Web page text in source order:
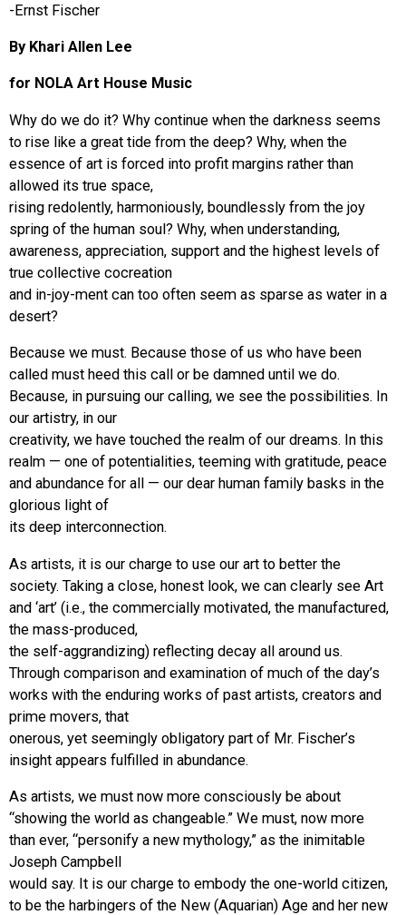
-Ernst Fischer
By Khari Allen Lee
for NOLA Art House Music
Why do we do it? Why continue when the darkness seems
to rise like a great tide from the deep? Why, when the
essence of art is forced into profit margins rather than
allowed its true space,
rising redolently, harmoniously, boundlessly from the joy
spring of the human soul? Why, when understanding,
awareness, appreciation, support and the highest levels of
true collective cocreation
and in-joy-ment can too often seem as sparse as water in a
desert?
Because we must. Because those of us who have been
called must heed this call or be damned until we do.
Because, in pursuing our calling, we see the possibilities. In
our artistry, in our
creativity, we have touched the realm of our dreams. In this
realm — one of potentialities, teeming with gratitude, peace
and abundance for all — our dear human family basks in the
glorious light of
its deep interconnection.
As artists, it is our charge to use our art to better the
society. Taking a close, honest look, we can clearly see Art
and ‘art’ (i.e., the commercially motivated, the manufactured,
the mass-produced,
the self-aggrandizing) reflecting decay all around us.
Through comparison and examination of much of the day’s
works with the enduring works of past artists, creators and
prime movers, that
onerous, yet seemingly obligatory part of Mr. Fischer’s
insight appears fulfilled in abundance.
As artists, we must now more consciously be about
“showing the world as changeable.” We must, now more
than ever, “personify a new mythology,” as the inimitable
Joseph Campbell
would say. It is our charge to embody the one-world citizen,
to be the harbingers of the New (Aquarian) Age and her new